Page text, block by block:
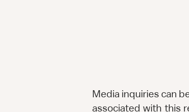
Media inquiries can
associated with this